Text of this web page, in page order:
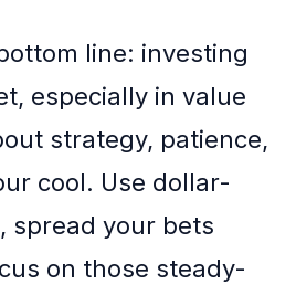
line: investing
especially in value
strategy, patience,
cool. Use dollar-
spread your bets
on those steady-